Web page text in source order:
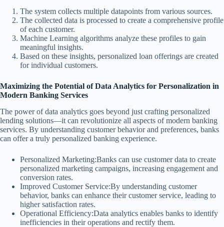
The system collects multiple datapoints from various sources.
The collected data is processed to create a comprehensive profile
of each customer.
Machine Learning algorithms analyze these profiles to gain
meaningful insights.
Based on these insights, personalized loan offerings are created
for individual customers.
Maximizing the Potential of Data Analytics for Personalization in
Modern Banking Services
The power of data analytics goes beyond just crafting personalized
lending solutions—it can revolutionize all aspects of modern banking
services. By understanding customer behavior and preferences, banks
can offer a truly personalized banking experience.
Personalized Marketing:Banks can use customer data to create
personalized marketing campaigns, increasing engagement and
conversion rates.
Improved Customer Service:By understanding customer
behavior, banks can enhance their customer service, leading to
higher satisfaction rates.
Operational Efficiency:Data analytics enables banks to identify
inefficiencies in their operations and rectify them.